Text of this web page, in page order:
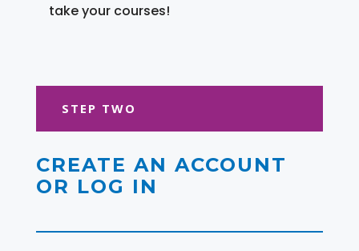
take your courses!
STEP TWO
CREATE AN ACCOUNT
OR LOG IN